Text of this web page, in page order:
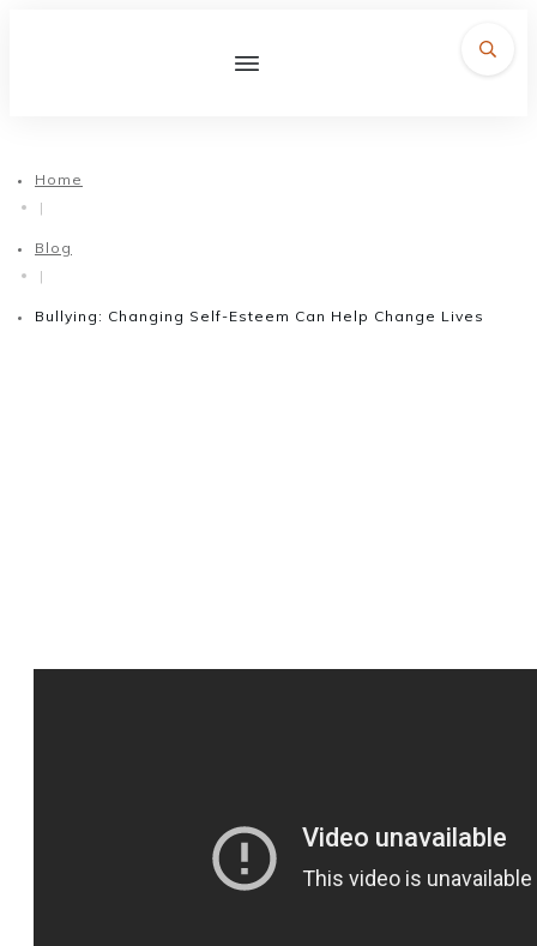
Home
|
Blog
|
Bullying: Changing Self-Esteem Can Help Change Lives